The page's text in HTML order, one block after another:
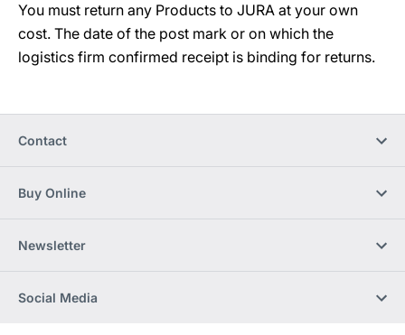
You must return any Products to JURA at your own
cost. The date of the post mark or on which the
logistics firm confirmed receipt is binding for returns.
Contact
Buy Online
Newsletter
Social Media